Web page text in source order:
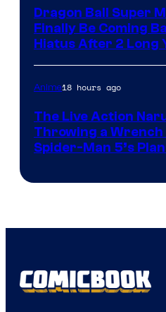
Dragon Ball Super
Finally Be Coming
Hiatus After 2 Long
Anime18 hours ago
The Live Action
Throwing a Wrench
Spider-Man 5’s